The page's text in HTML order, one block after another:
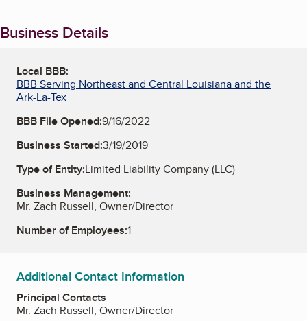
Business Details
Local BBB:
BBB Serving Northeast and Central Louisiana and the
Ark-La-Tex
BBB File Opened:9/16/2022
Business Started:3/19/2019
Type of Entity:Limited Liability Company (LLC)
Business Management:
Mr. Zach Russell, Owner/Director
Number of Employees:1
Additional Contact Information
Principal Contacts
Mr. Zach Russell, Owner/Director